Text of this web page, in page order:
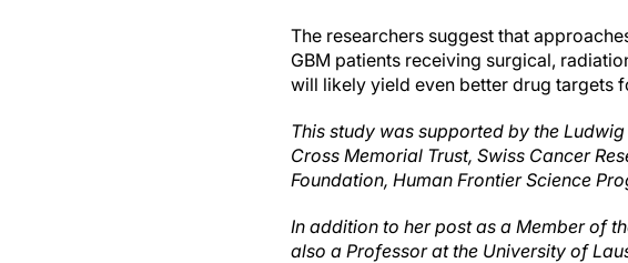
The researchers suggest that
GBM patients receiving surgical,
will likely yield even better drug targets
This study was supported by the
Cross Memorial Trust, Swiss Cancer
Foundation, Human Frontier Science
In addition to her post as a Member of
also a Professor at the University of